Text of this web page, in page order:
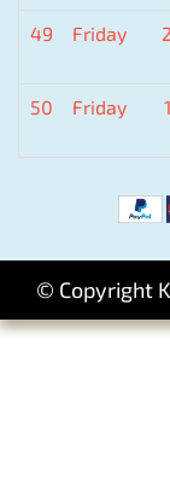
49 Friday
50 Friday
© Copyright